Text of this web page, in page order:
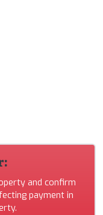
and confirm
payment in